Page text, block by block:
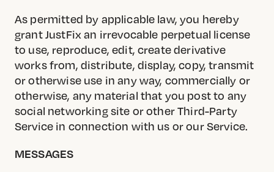
As permitted by applicable law, you hereby
grant JustFix an irrevocable perpetual license
to use, reproduce, edit, create derivative
works from, distribute, display, copy, transmit
or otherwise use in any way, commercially or
otherwise, any material that you post to any
social networking site or other Third-Party
Service in connection with us or our Service.
MESSAGES